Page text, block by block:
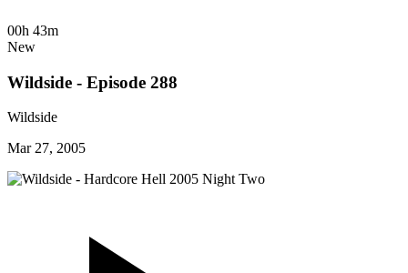
00h 43m
New
Wildside - Episode 288
Wildside
Mar 27, 2005